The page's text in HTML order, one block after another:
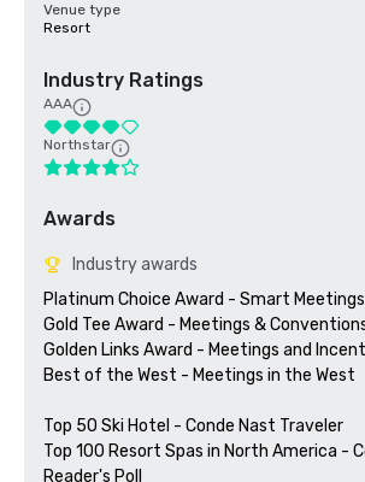
Venue type
Resort
Industry Ratings
AAA
Northstar
Awards
Industry awards
Platinum Choice Award - Smart
Gold Tee Award - Meetings &
Golden Links Award - Meetings and
Best of the West - Meetings in the West
Top 50 Ski Hotel - Conde Nast Traveler
Top 100 Resort Spas in North America -
Reader's Poll